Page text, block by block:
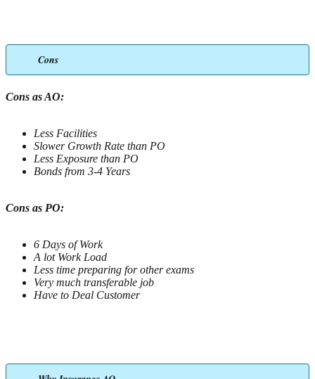
Cons
Cons as AO:
Less Facilities
Slower Growth Rate than PO
Less Exposure than PO
Bonds from 3-4 Years
Cons as PO:
6 Days of Work
A lot Work Load
Less time preparing for other exams
Very much transferable job
Have to Deal Customer